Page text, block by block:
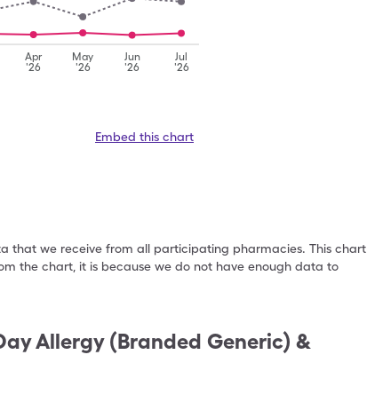
Apr
'26
May
'26
Jun
'26
Jul
'26
Embed this chart
that we receive from all participating pharmacies. This chart
the chart, it is because we do not have enough data to
Allergy (Branded Generic) &